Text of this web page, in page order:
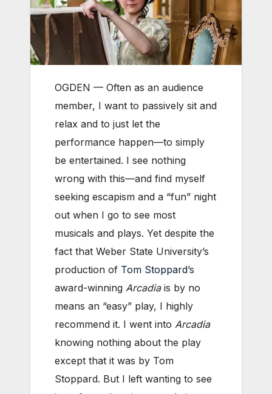
OGDEN — Often as an audience
member, I want to passively sit and
relax and to just let the
performance happen—to simply
be entertained. I see nothing
wrong with this—and find myself
seeking escapism and a “fun” night
out when I go to see most
musicals and plays. Yet despite the
fact that Weber State University’s
production of Tom Stoppard’s
award-winning Arcadiais by no
means an “easy” play, I highly
recommend it. I went into Arcadia
knowing nothing about the play
except that it was by Tom
Stoppard. But I left wanting to see